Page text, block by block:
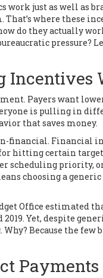
work just as well as
where these
do they actually
pressure?
Incentives
Payers want
is pulling in
that saves money.
financial. Financial
hitting certain
scheduling priority,
choosing a
Office estimated
Yet, despite
Why? Because the
Payments